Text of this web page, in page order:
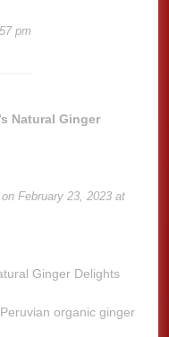
pm
Natural Ginger
on February 23, 2023 at
Ginger Delights
organic ginger